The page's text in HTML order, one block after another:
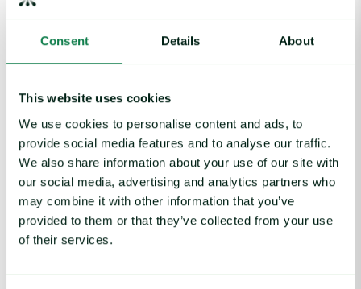
Consent Details About
This website uses cookies
We use cookies to personalise content and ads, to
provide social media features and to analyse our traffic.
We also share information about your use of our site with
our social media, advertising and analytics partners who
may combine it with other information that you’ve
provided to them or that they’ve collected from your use
of their services.
Rising packaging costs and seasonal
demand for beverages
August 3, 2026